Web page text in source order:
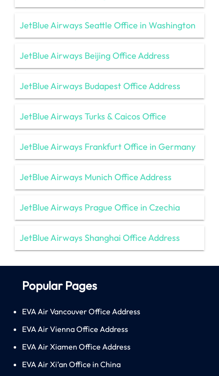
JetBlue Airways Seattle Office in Washington
JetBlue Airways Beijing Office Address
JetBlue Airways Budapest Office Address
JetBlue Airways Turks & Caicos Office
JetBlue Airways Frankfurt Office in Germany
JetBlue Airways Munich Office Address
JetBlue Airways Prague Office in Czechia
JetBlue Airways Shanghai Office Address
Popular Pages
EVA Air Vancouver Office Address
EVA Air Vienna Office Address
EVA Air Xiamen Office Address
EVA Air Xi’an Office in China